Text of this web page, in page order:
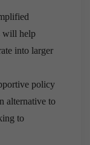
will help
into larger
policy
alternative to
to